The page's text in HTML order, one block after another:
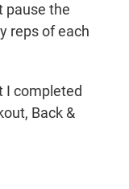
pause the
reps of each
I completed
Back &